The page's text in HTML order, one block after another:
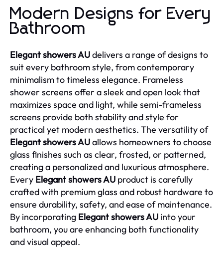
Modern Designs for Every
Bathroom
Elegant showers AUdelivers a range of designs to
suit every bathroom style, from contemporary
minimalism to timeless elegance. Frameless
shower screens offer a sleek and open look that
maximizes space and light, while semi-frameless
screens provide both stability and style for
practical yet modern aesthetics. The versatility of
Elegant showers AUallows homeowners to choose
glass finishes such as clear, frosted, or patterned,
creating a personalized and luxurious atmosphere.
Every Elegant showers AU product is carefully
crafted with premium glass and robust hardware to
ensure durability, safety, and ease of maintenance.
By incorporating Elegant showers AU into your
bathroom, you are enhancing both functionality
and visual appeal.